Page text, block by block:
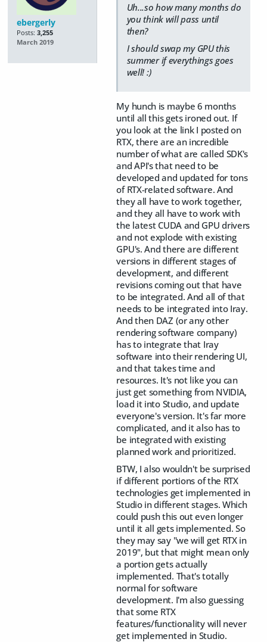
ebergerly
Posts: 3,255
March 2019
Uh...so how many months do
you think will pass until
then?
I should swap my GPU this
summer if everythings goes
well! :)
My hunch is maybe 6 months
until all this gets ironed out. If
you look at the link I posted on
RTX, there are an incredible
number of what are called SDK's
and API's that need to be
developed and updated for tons
of RTX-related software. And
they all have to work together,
and they all have to work with
the latest CUDA and GPU drivers
and not explode with existing
GPU's. And there are different
versions in different stages of
development, and different
revisions coming out that have
to be integrated. And all of that
needs to be integrated into Iray.
And then DAZ (or any other
rendering software company)
has to integrate that Iray
software into their rendering UI,
and that takes time and
resources. It's not like you can
just get something from NVIDIA,
load it into Studio, and update
everyone's version. It's far more
complicated, and it also has to
be integrated with existing
planned work and prioritized.
BTW, I also wouldn't be surprised
if different portions of the RTX
technologies get implemented in
Studio in different stages. Which
could push this out even longer
until it all gets implemented. So
they may say "we will get RTX in
2019", but that might mean only
a portion gets actually
implemented. That's totally
normal for software
development. I'm also guessing
that some RTX
features/functionality will never
get implemented in Studio.